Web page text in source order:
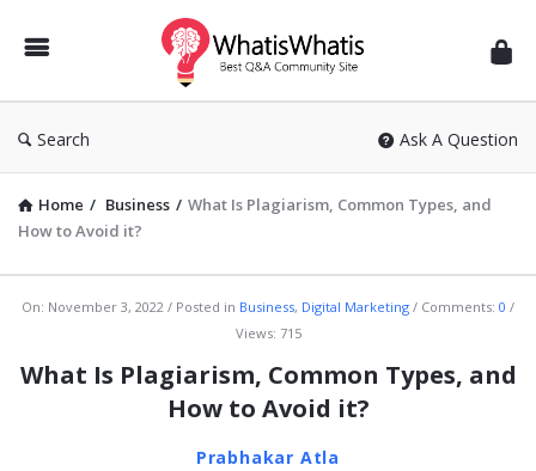
WhatisWhatis
Search Ask A Question
Home / Business / What Is Plagiarism, Common Types, and
How to Avoid it?
WhatisWhatis
Articles
On: November 3, 2022 Posted in Business, Digital Marketing Comments: 0
Views: 715
What Is Plagiarism, Common Types, and
How to Avoid it?
Prabhakar Atla